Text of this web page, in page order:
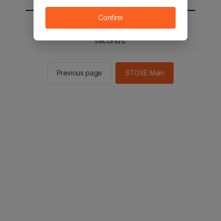
You will be sent to the STOVE main in 2
seconds.
Previous page STOVE Main
Confirm